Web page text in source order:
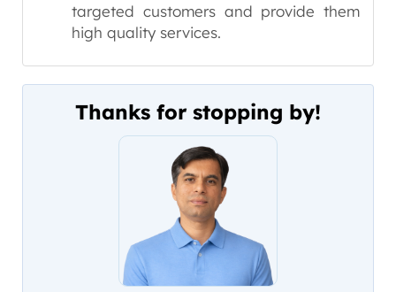
targeted customers and provide them
high quality services.
Thanks for stopping by!